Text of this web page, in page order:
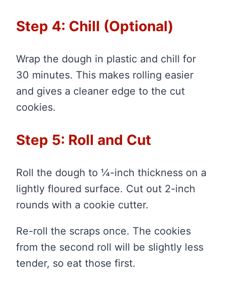
Step 4: Chill (Optional)
Wrap the dough in plastic and chill for
30 minutes. This makes rolling easier
and gives a cleaner edge to the cut
cookies.
Step 5: Roll and Cut
Roll the dough to ¼-inch thickness on a
lightly floured surface. Cut out 2-inch
rounds with a cookie cutter.
Re-roll the scraps once. The cookies
from the second roll will be slightly less
tender, so eat those first.